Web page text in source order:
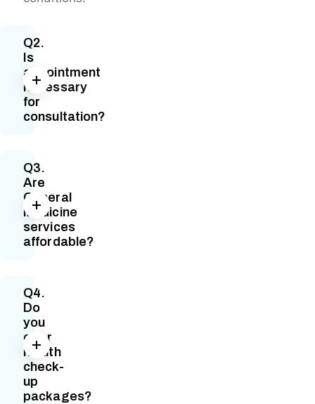
Q2.
Is
appointment
necessary
for
consultation?
Q3.
Are
General
Medicine
services
affordable?
Q4.
Do
you
offer
health
check-
up
packages?